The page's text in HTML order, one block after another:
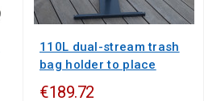
110L dual-stream trash
bag holder to place
€189.72